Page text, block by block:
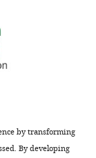
by transforming
By developing